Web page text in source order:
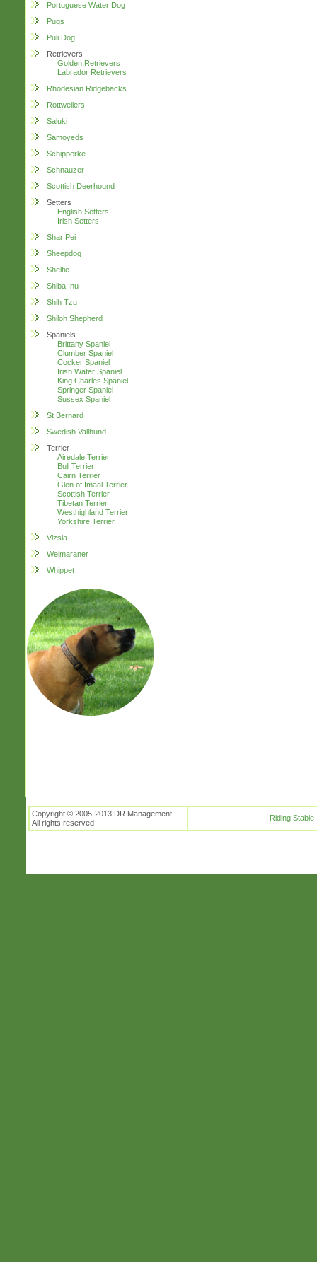
Portuguese Water Dog
Pugs
Puli Dog
Retrievers
Golden Retrievers
Labrador Retrievers
Rhodesian Ridgebacks
Rottweilers
Saluki
Samoyeds
Schipperke
Schnauzer
Scottish Deerhound
Setters
English Setters
Irish Setters
Shar Pei
Sheepdog
Sheltie
Shiba Inu
Shih Tzu
Shiloh Shepherd
Spaniels
Brittany Spaniel
Clumber Spaniel
Cocker Spaniel
Irish Water Spaniel
King Charles Spaniel
Springer Spaniel
Sussex Spaniel
St Bernard
Swedish Vallhund
Terrier
Airedale Terrier
Bull Terrier
Cairn Terrier
Glen of Imaal Terrier
Scottish Terrier
Tibetan Terrier
Westhighland Terrier
Yorkshire Terrier
Vizsla
Weimaraner
Whippet
Copyright © 2005-2013 DR Management
All rights reserved
Riding Stable